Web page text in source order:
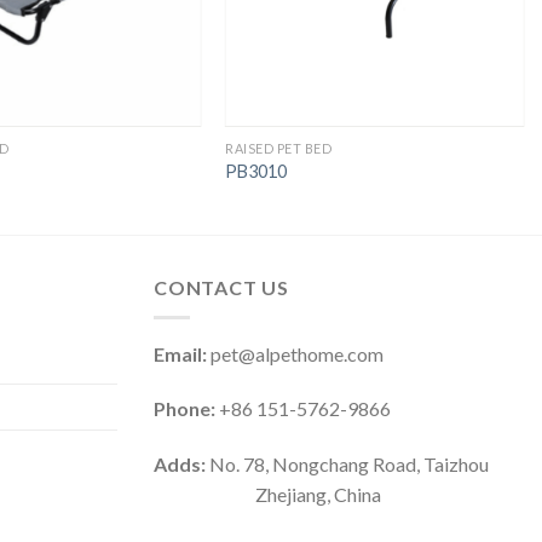
RAISED PET BED
PB3010
CONTACT US
Email:pet@alpethome.com
Phone: +86 151-5762-9866
Adds: No. 78, Nongchang Road, Taizhou
Zhejiang, China